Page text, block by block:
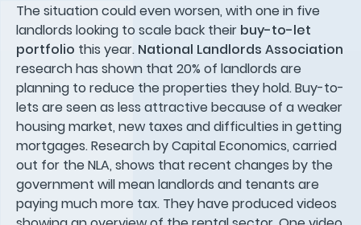
The situation could even worsen, with one in five
landlords looking to scale back their buy-to-let
portfolio this year. National Landlords Association
research has shown that 20% of landlords are
planning to reduce the properties they hold. Buy-to-
lets are seen as less attractive because of a weaker
housing market, new taxes and difficulties in getting
mortgages. Research by Capital Economics, carried
out for the NLA, shows that recent changes by the
government will mean landlords and tenants are
paying much more tax. They have produced videos